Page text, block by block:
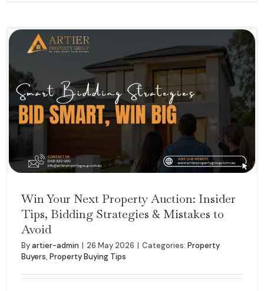
Win Your Next Property Auction: Insider
Tips, Bidding Strategies & Mistakes to
Avoid
Byartier-admin | 26 May 2026 | Categories: Property
Buyers, Property Buying Tips